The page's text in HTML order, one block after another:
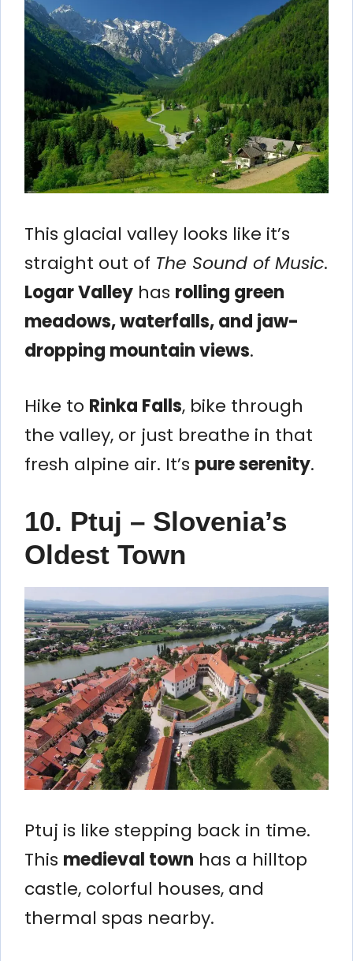
This glacial valley looks like it’s
straight out of The Sound of Music.
Logar Valley has rolling green
meadows, waterfalls, and jaw-
dropping mountain views.
Hike to Rinka Falls, bike through
the valley, or just breathe in that
fresh alpine air. It’s pure serenity.
10. Ptuj – Slovenia’s
Oldest Town
Ptuj is like stepping back in time.
This medieval town has a hilltop
castle, colorful houses, and
thermal spas nearby.